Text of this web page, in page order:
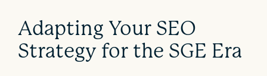
Adapting Your SEO
Strategy for the SGE Era